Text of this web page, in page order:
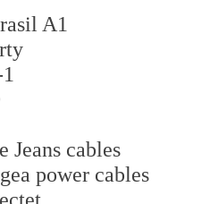
A1
Jeans cables
power cables